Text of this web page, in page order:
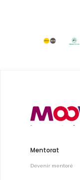
Mentorat
Devenir mentoré